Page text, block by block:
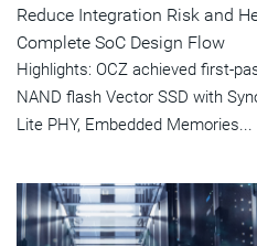
Reduce Integration Risk and
Complete SoC Design Flow
Highlights: OCZ achieved first-
NAND flash Vector SSD with
Lite PHY, Embedded Memories...